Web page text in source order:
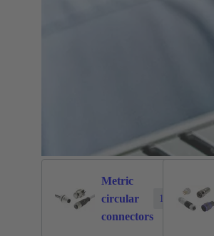
Metric
circular
connectors
1874